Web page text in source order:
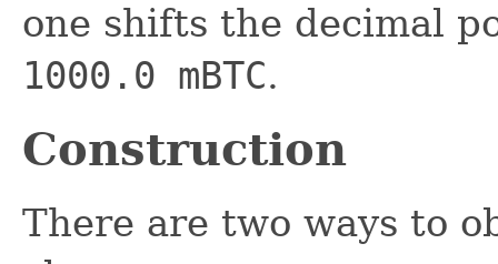
one shifts the decimal
1000.0 mBTC.
Construction
There are two ways to